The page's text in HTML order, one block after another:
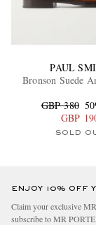
PAUL
Bronson Suede
GBP 380
GBP
SOLD
ENJOY 10% OFF
Claim your exclusive
subscribe to MR